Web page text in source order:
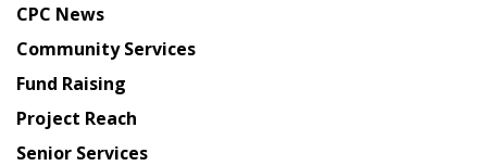
from
Chinese
American
Planning
Council
CPC News
Community Services
Fund Raising
Project Reach
Senior Services